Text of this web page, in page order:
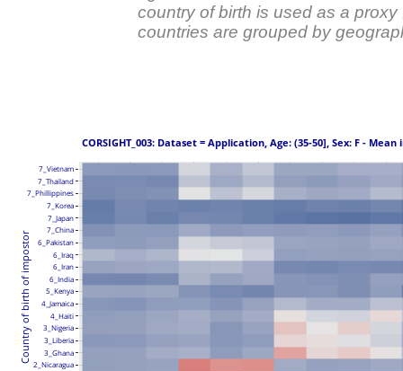
country of birth is used as a
countries are grouped by
2_Nicaragua
3_Ghana
3_Liberia
3_Nigeria
4_Haiti
4_Jamaica
5_Kenya
6_India
6_Iran
6_Iraq
6_Pakistan
7_China
7_Japan
7_Korea
7_Phillippines
7_Thailand
7_Vietnam
CORSIGHT_003: Dataset = Application, Age: (35-50], Sex: F -
Country of birth of impostor